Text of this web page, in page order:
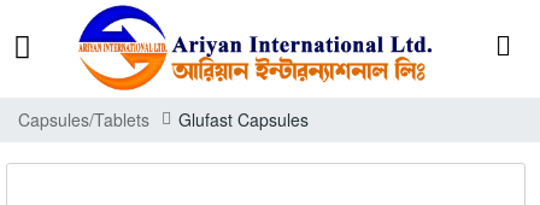
Capsules/Tablets Glufast Capsules